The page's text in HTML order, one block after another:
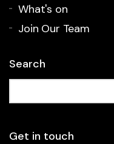
What's on
Join Our Team
Search
Get in touch